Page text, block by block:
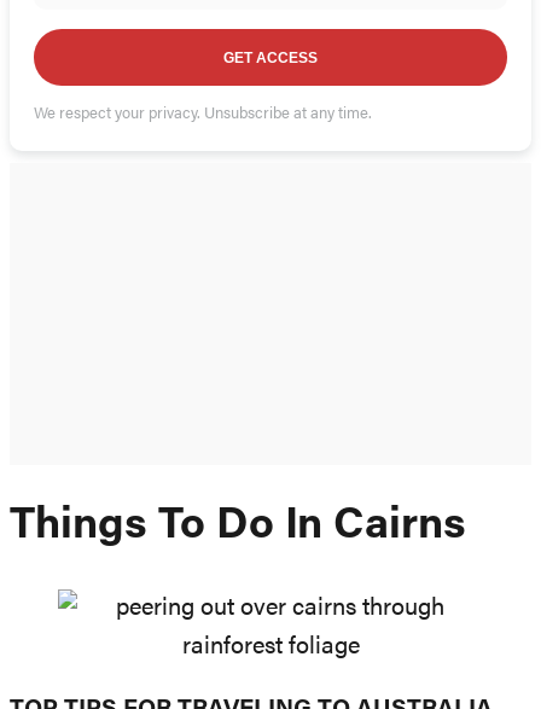
GET ACCESS
We respect your privacy. Unsubscribe at any time.
Things To Do In Cairns